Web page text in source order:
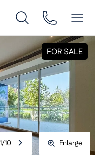
FOR SALE
1/10 Enlarge